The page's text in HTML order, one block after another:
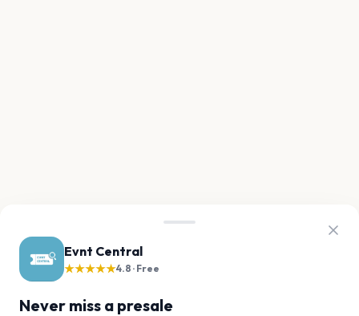
Evnt Central
★★★★★4.8 · Free
Never miss a presale